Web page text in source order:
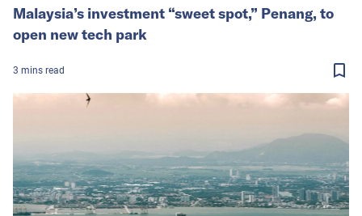
Malaysia’s investment “sweet spot,” Penang, to
open new tech park
3 mins read